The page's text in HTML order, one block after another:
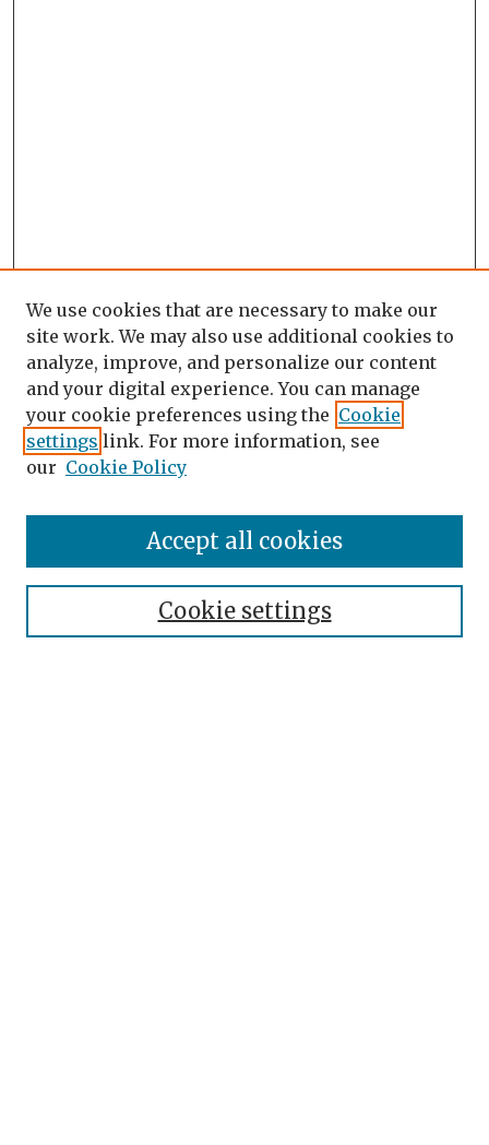
Search
Enter search terms:
We use cookies that are necessary to make our
site work. We may also use additional cookies to
analyze, improve, and personalize our content
and your digital experience. You can manage
your cookie preferences using the Cookie
settings link. For more information, see
our Cookie Policy
Cookie settings
Accept all cookies